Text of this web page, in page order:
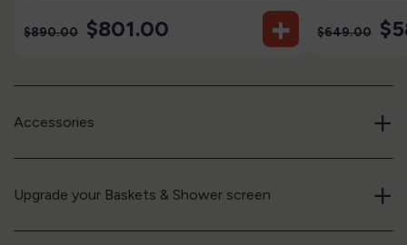
$890.00 $801.00 + $649.00
Accessories +
Upgrade your Baskets & Shower screen +